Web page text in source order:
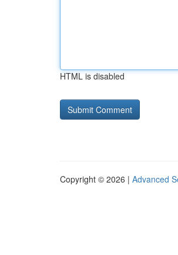
HTML is disabled
Copyright © 2026 | Advanced